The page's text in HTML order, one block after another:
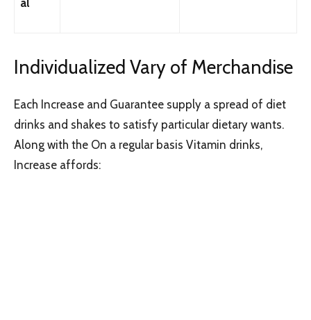
Individualized Vary of Merchandise
Each Increase and Guarantee supply a spread of diet
drinks and shakes to satisfy particular dietary wants.
Along with the On a regular basis Vitamin drinks,
Increase affords: